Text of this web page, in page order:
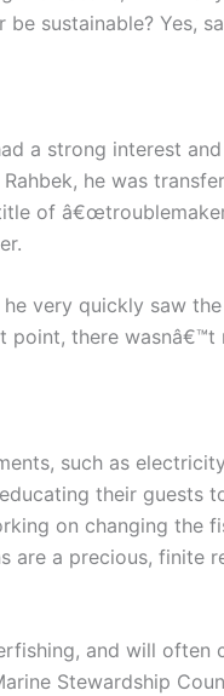
sustainable? Yes,
a strong interest
he was
of
very quickly saw
point, there
such as
their guests
on changing the
are a precious, finite
and will often
Stewardship